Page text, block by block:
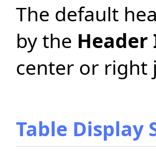
The default
by the Header
center or right
Table Display